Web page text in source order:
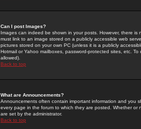
Can I post Images?
Images can indeed be shown in your posts. However, there
must link to an image stored on a publicly accessible web
pictures stored on your own PC (unless it is a publicly
Hotmail or Yahoo mailboxes, password-protected sites, etc.
allowed).
Back to top
What are Announcements?
Announcements often contain important information and you
every page in the forum to which they are posted. Whether
are set by the administrator.
Back to top